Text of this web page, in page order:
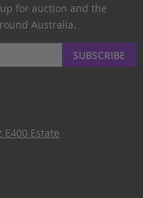
for auction and the
Australia.
SUBSCRIBE
Estate